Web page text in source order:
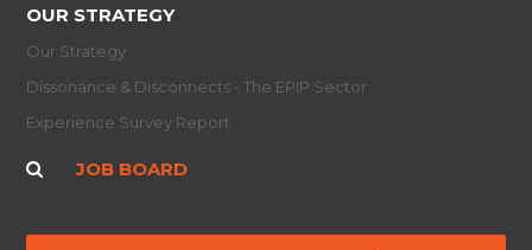
OUR STRATEGY
Our Strategy
Dissonance & Disconnects - The EPIP Sector
Experience Survey Report
JOB BOARD